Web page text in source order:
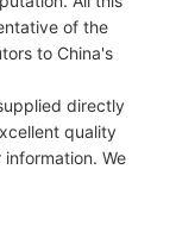
of the
to China's
directly
quality
We